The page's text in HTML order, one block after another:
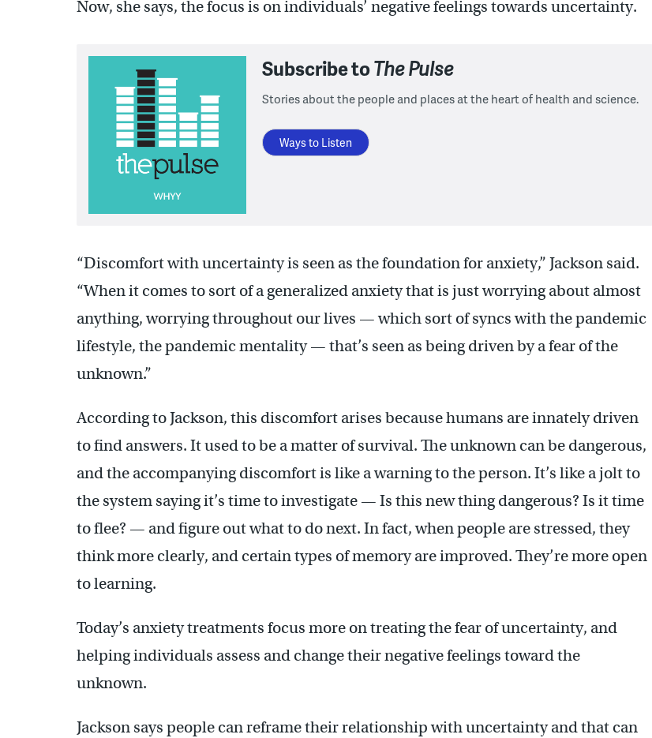
Now, she says, the focus is on individuals’ negative feelings towards uncertainty.
Subscribe toThe Pulse
Stories about the people and places at the heart of health and science.
Ways to Listen
“Discomfort with uncertainty is seen as the foundation for anxiety,” Jackson said.
“When it comes to sort of a generalized anxiety that is just worrying about almost
anything, worrying throughout our lives — which sort of syncs with the pandemic
lifestyle, the pandemic mentality — that’s seen as being driven by a fear of the
unknown.”
According to Jackson, this discomfort arises because humans are innately driven
to find answers. It used to be a matter of survival. The unknown can be dangerous,
and the accompanying discomfort is like a warning to the person. It’s like a jolt to
the system saying it’s time to investigate — Is this new thing dangerous? Is it time
to flee? — and figure out what to do next. In fact, when people are stressed, they
think more clearly, and certain types of memory are improved. They’re more open
to learning.
Today’s anxiety treatments focus more on treating the fear of uncertainty, and
helping individuals assess and change their negative feelings toward the
unknown.
Jackson says people can reframe their relationship with uncertainty and that can